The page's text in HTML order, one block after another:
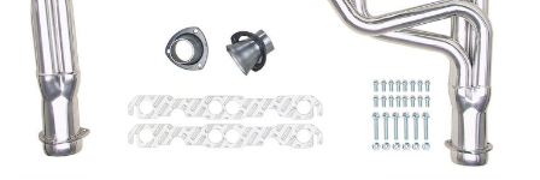
DRIVETRAIN
ELECTRICAL System
ENGINE MOUNTING